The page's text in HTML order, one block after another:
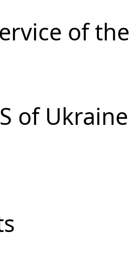
of
of